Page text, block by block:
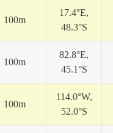
100m
17.4°E,
48.3°S
100m
82.8°E,
45.1°S
100m
114.0°W,
52.0°S